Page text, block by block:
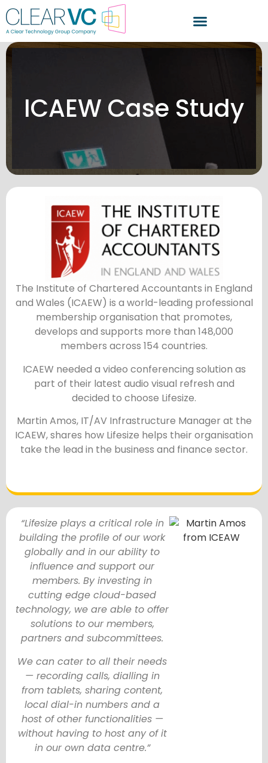
ICAEW Case Study
The Institute of Chartered Accountants in England
and Wales (ICAEW) is a world-leading professional
membership organisation that promotes,
develops and supports more than 148,000
members across 154 countries.
ICAEW needed a video conferencing solution as
part of their latest audio visual refresh and
decided to choose Lifesize.
Martin Amos, IT/AV Infrastructure Manager at the
ICAEW, shares how Lifesize helps their organisation
take the lead in the business and finance sector.
“Lifesize plays a critical role in
building the profile of our work
globally and in our ability to
influence and support our
members. By investing in
cutting edge cloud-based
technology, we are able to offer
solutions to our members,
partners and subcommittees.
We can cater to all their needs
— recording calls, dialling in
from tablets, sharing content,
local dial-in numbers and a
host of other functionalities —
without having to host any of it
in our own data centre.”